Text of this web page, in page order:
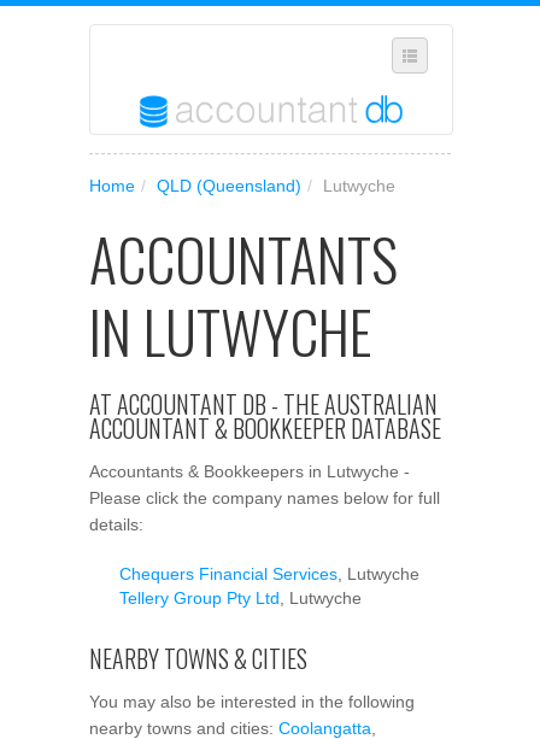
WHERE IN AUSTRALIA ARE YOU?
SUGGEST A NEW BUSINESS
ADD YOUR BUSINESS TO OUR DATABASE
MANAGE SUBSCRIPTION
Home / QLD (Queensland) / Lutwyche
ACCOUNTANTS
IN LUTWYCHE
AT ACCOUNTANT DB - THE AUSTRALIAN
ACCOUNTANT & BOOKKEEPER DATABASE
Accountants & Bookkeepers in Lutwyche -
Please click the company names below for full
details:
Chequers Financial Services , Lutwyche
Tellery Group Pty Ltd , Lutwyche
NEARBY TOWNS & CITIES
You may also be interested in the following
nearby towns and cities: Coolangatta